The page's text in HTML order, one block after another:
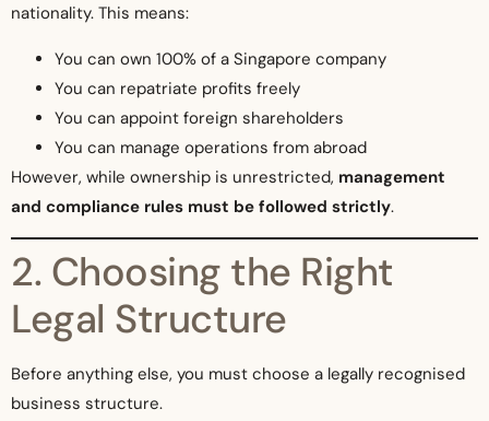
nationality. This means:
You can own 100% of a Singapore company
You can repatriate profits freely
You can appoint foreign shareholders
You can manage operations from abroad
However, while ownership is unrestricted, management
and compliance rules must be followed strictly.
2. Choosing the Right
Legal Structure
Before anything else, you must choose a legally recognised
business structure.